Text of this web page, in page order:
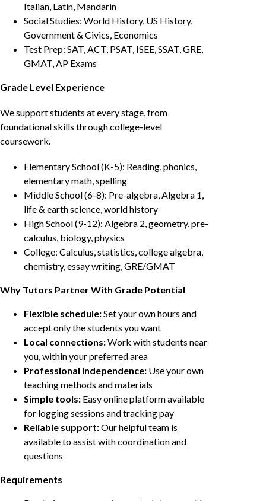
Italian, Latin, Mandarin
Social Studies: World History, US History,
Government & Civics, Economics
Test Prep: SAT, ACT, PSAT, ISEE, SSAT, GRE,
GMAT, AP Exams
Grade Level Experience
We support students at every stage, from
foundational skills through college-level
coursework.
Elementary School (K-5): Reading, phonics,
elementary math, spelling
Middle School (6-8): Pre-algebra, Algebra 1,
life & earth science, world history
High School (9-12): Algebra 2, geometry, pre-
calculus, biology, physics
College: Calculus, statistics, college algebra,
chemistry, essay writing, GRE/GMAT
Why Tutors Partner With Grade Potential
Flexible schedule:Set your own hours and
accept only the students you want
Local connections:Work with students near
you, within your preferred area
Professional independence: Use your own
teaching methods and materials
Simple tools: Easy online platform available
for logging sessions and tracking pay
Reliable support:Our helpful team is
available to assist with coordination and
questions
Requirements